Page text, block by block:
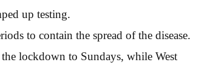
up testing.
to contain the spread of the disease.
lockdown to Sundays, while West